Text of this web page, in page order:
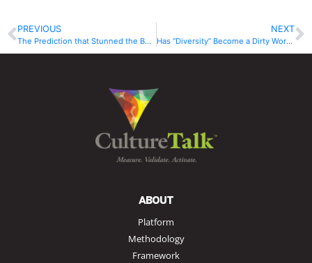
PREVIOUS
The Prediction that Stunned the Board
NEXT
Has “Diversity” Become a Dirty Word?
ABOUT
Platform
Methodology
Framework